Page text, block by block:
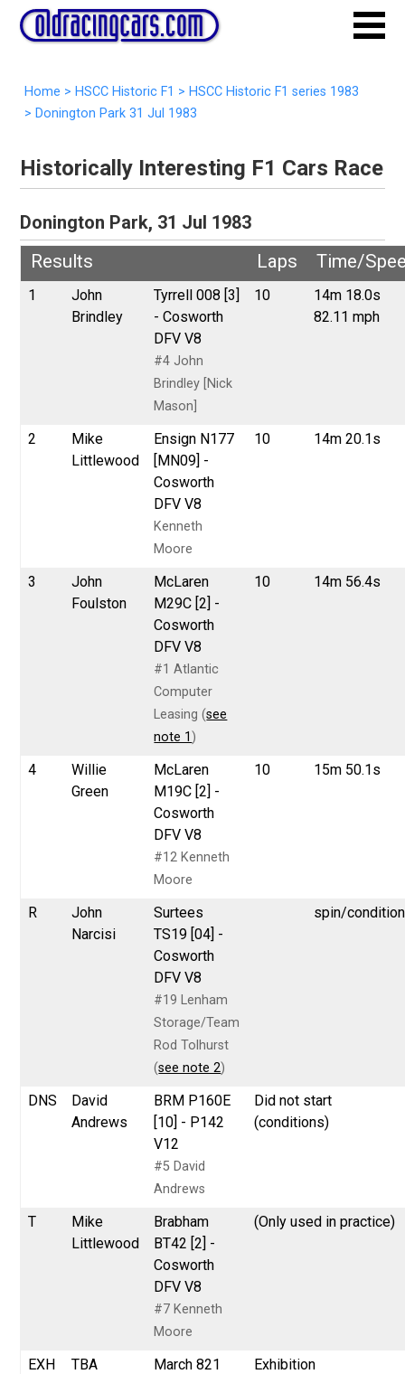
Home > HSCC Historic F1 > HSCC Historic F1 series 1983
> Donington Park 31 Jul 1983
Historically Interesting F1 Cars Race
Donington Park, 31 Jul 1983
Results
Laps Time/
1
John
Brindley
Tyrrell 008 [3]
- Cosworth
DFV V8
#4 John
Brindley [Nick
Mason]
10
14m 18.0s
82.11 mph
2
Mike
Littlewood
Ensign N177
[MN09] -
Cosworth
DFV V8
Kenneth
Moore
10 14m 20.1s
3
John
Foulston
McLaren
M29C [2] -
Cosworth
DFV V8
#1 Atlantic
Computer
Leasing (see
note 1 )
10 14m 56.4s
4
Willie
Green
McLaren
M19C [2] -
Cosworth
DFV V8
#12 Kenneth
Moore
10 15m 50.1s
R
John
Narcisi
Surtees
TS19 [04] -
Cosworth
DFV V8
#19 Lenham
Storage/Team
Rod Tolhurst
(see note 2)
spin/
DNS
David
Andrews
BRM P160E
[10] - P142
V12
#5 David
Andrews
Did not start
(conditions)
T
Mike
Littlewood
Brabham
BT42 [2] -
Cosworth
DFV V8
#7 Kenneth
Moore
(Only used in practice)
EXH TBA
March 821
Exhibition